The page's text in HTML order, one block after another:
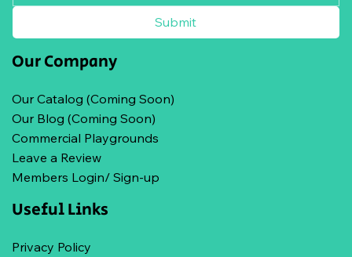
Submit
Our Company
Our Catalog (Coming Soon)
Our Blog (Coming Soon)
Commercial Playgrounds
Leave a Review
Members Login/ Sign-up
Useful Links
Privacy Policy